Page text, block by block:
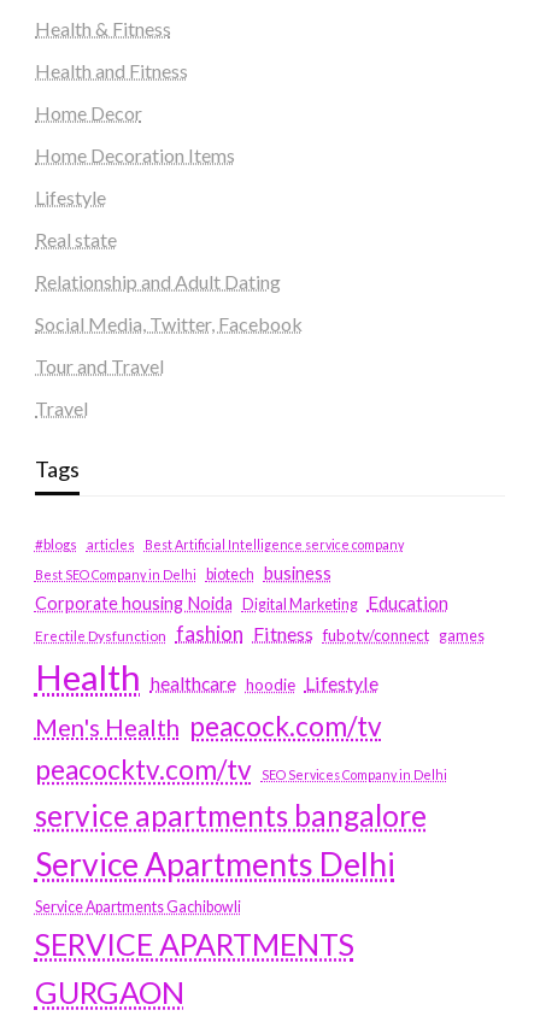
Health & Fitness
Health and Fitness
Home Decor
Home Decoration Items
Lifestyle
Real state
Relationship and Adult Dating
Social Media, Twitter, Facebook
Tour and Travel
Travel
Tags
#blogs articles
Best Artificial Intelligence service company
Best SEO Company in Delhi
biotech business
Corporate housing Noida Digital Marketing Education
Erectile Dysfunction fashion Fitness fubotv/connect games
Health healthcare hoodie Lifestyle
Men's Health peacock.com/tv
peacocktv.com/tv
SEO Services Company in Delhi
service apartments bangalore
Service Apartments Delhi
Service Apartments Gachibowli
SERVICE APARTMENTS
GURGAON